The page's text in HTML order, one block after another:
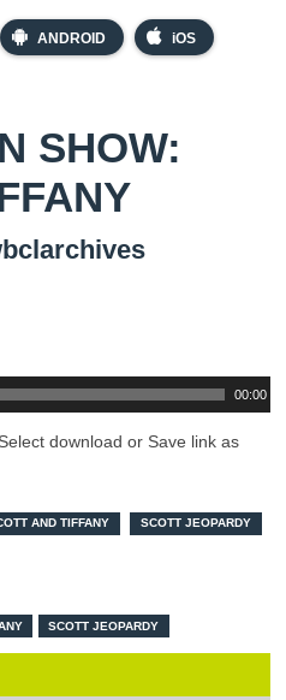
ANDROID iOS
SHOW:
00:00
download or Save link as
AND TIFFANY SCOTT JEOPARDY
SCOTT JEOPARDY